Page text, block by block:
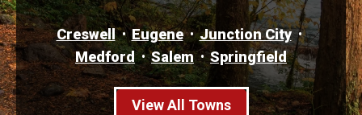
Creswell Eugene
Junction City
Medford
Salem Springfield
View All Towns